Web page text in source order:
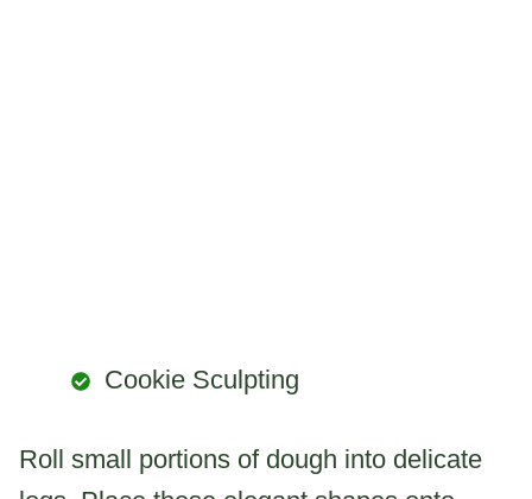
Cookie Sculpting
Roll small portions of dough into delicate